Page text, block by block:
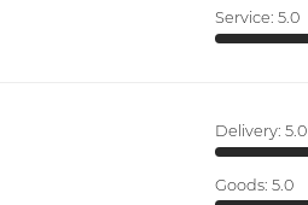
Service: 5.0
Delivery: 5.0
Goods: 5.0